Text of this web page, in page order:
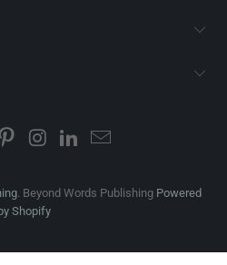
. Beyond Words Publishing Powered
by Shopify